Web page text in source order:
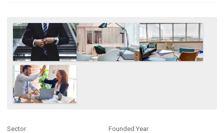
Sector Founded Year